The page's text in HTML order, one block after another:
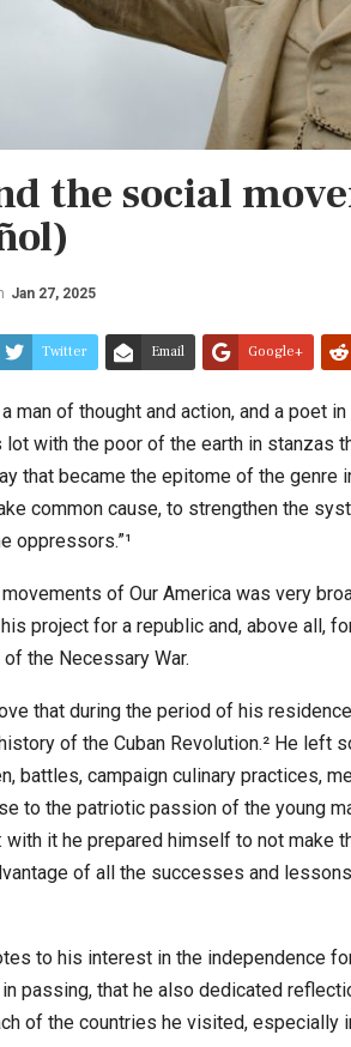
the social
Jan 27, 2025
Twitter Email Google+
man of thought and action, and a poet
with the poor of the earth in stanzas
that became the epitome of the genre
common cause, to strengthen the
oppressors.”¹
of Our America was very
project for a republic and, above all,
the Necessary War.
that during the period of his
of the Cuban Revolution.² He left
battles, campaign culinary practices,
to the patriotic passion of the young
it he prepared himself to not make
of all the successes and
to his interest in the independence
passing, that he also dedicated
of the countries he visited, especially